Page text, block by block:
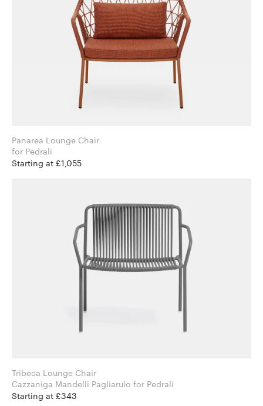
Panarea Lounge Chair
for Pedrali
Starting at £1,055
Tribeca Lounge Chair
Cazzaniga Mandelli Pagliarulo for Pedrali
Starting at £343